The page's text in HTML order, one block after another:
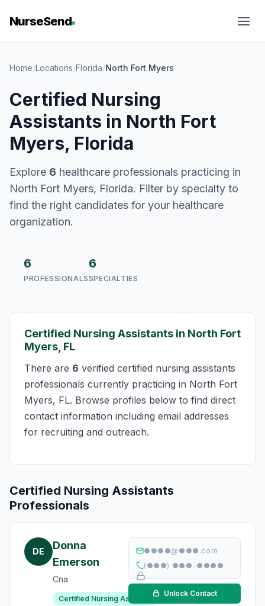
NurseSend
Home/Locations/Florida/North Fort Myers
Certified Nursing
Assistants in North Fort
Myers, Florida
Explore 6 healthcare professionals practicing in
North Fort Myers, Florida. Filter by specialty to
find the right candidates for your healthcare
organization.
6
PROFESSIONALS
6
SPECIALTIES
Certified Nursing Assistants in North Fort
Myers, FL
There are 6 verified certified nursing assistants
professionals currently practicing in North Fort
Myers, FL. Browse profiles below to find direct
contact information including email addresses
for recruiting and outreach.
Certified Nursing Assistants
Professionals
DE
Donna
Emerson
Cna
Certified Nursing Assistant
●●●●@●●●.com
(●●●) ●●●-●●●●
Unlock Contact